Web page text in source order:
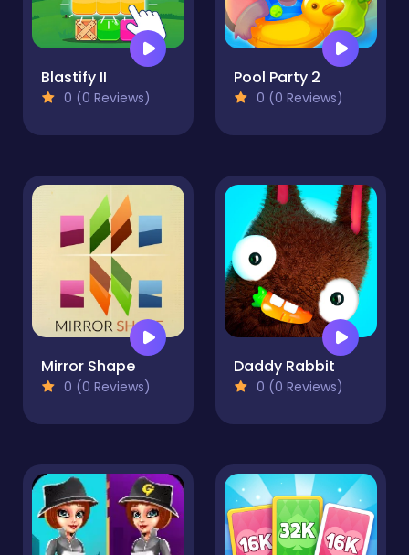
Blastify II
0 (0 Reviews)
Pool Party 2
0 (0 Reviews)
Mirror Shape
0 (0 Reviews)
Daddy Rabbit
0 (0 Reviews)